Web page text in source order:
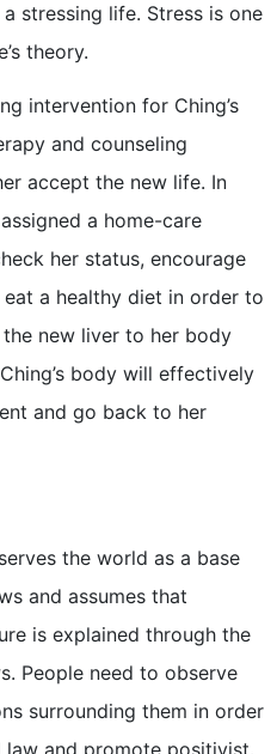
stressing life. Stress is one
theory.
intervention for Ching’s
and counseling
accept the new life. In
a home-care
her status, encourage
a healthy diet in order to
new liver to her body
body will effectively
and go back to her
the world as a base
and assumes that
is explained through the
People need to observe
surrounding them in order
and promote positivist.